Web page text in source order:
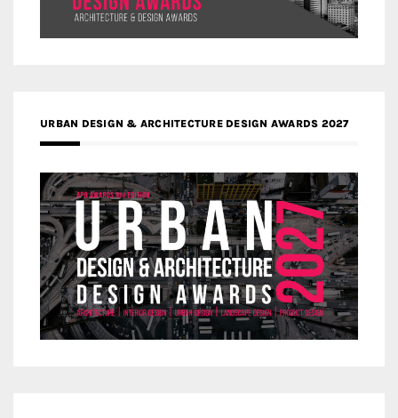
URBAN DESIGN & ARCHITECTURE DESIGN AWARDS 2027